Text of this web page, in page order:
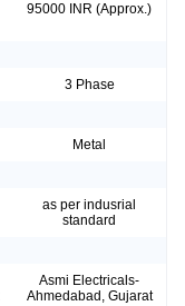
95000 INR (Approx.)
3 Phase
Metal
as per indusrial
standard
Asmi Electricals-
Ahmedabad, Gujarat